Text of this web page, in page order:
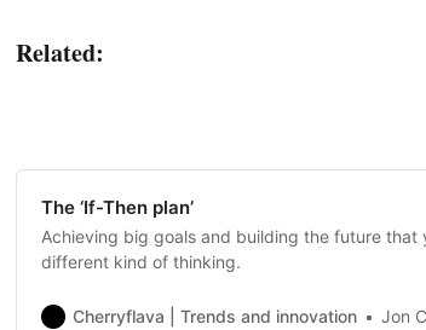
Related:
The ‘If-Then plan’
Achieving big goals and building the future that
different kind of thinking.
Cherryflava | Trends and innovation Jon